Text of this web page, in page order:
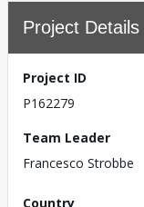
Project Details
Project ID
P162279
Team Leader
Francesco Strobbe
Country